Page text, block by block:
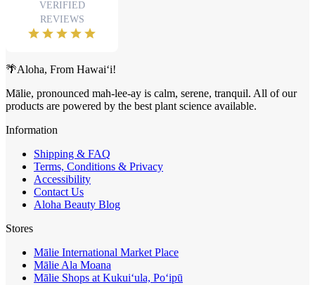
🌴Aloha, From Hawai‘i!
Mālie, pronounced mah-lee-ay is calm, serene, tranquil. All of our
products are powered by the best plant science available.
Information
Shipping & FAQ
Terms, Conditions & Privacy
Accessibility
Contact Us
Aloha Beauty Blog
Stores
Mālie International Market Place
Mālie Ala Moana
Mālie Shops at Kukui‘ula, Po‘ipū